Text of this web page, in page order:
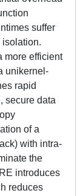
suffer
isolation.
more efficient
unikernel-
rapid
secure data
of a
with intra-
the
introduces
reduces